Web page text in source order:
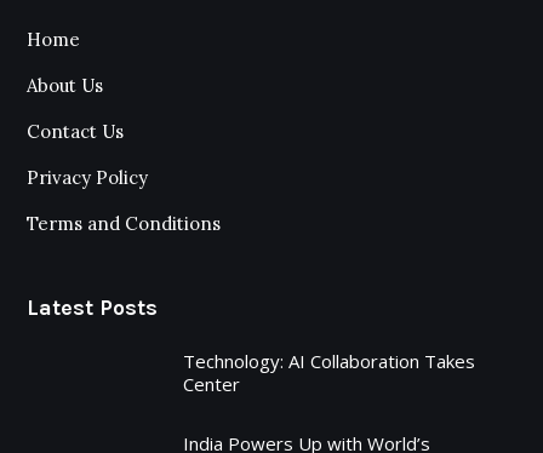
Home
About Us
Contact Us
Privacy Policy
Terms and Conditions
Latest Posts
Technology: AI Collaboration Takes
Center
India Powers Up with World’s